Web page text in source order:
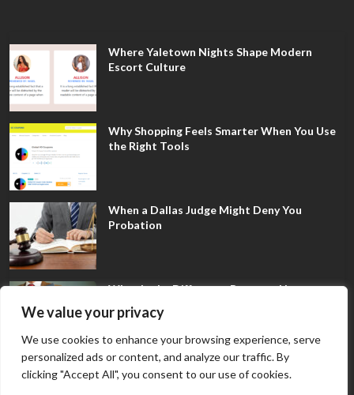
We value your privacy
We use cookies to enhance your browsing experience, serve
personalized ads or content, and analyze our traffic. By
clicking "Accept All", you consent to our use of cookies.
Where Yaletown Nights Shape Modern
Escort Culture
Why Shopping Feels Smarter When You Use
the Right Tools
When a Dallas Judge Might Deny You
Probation
What Is the Difference Between Non-
Disclosure and Expungement in Frisco?